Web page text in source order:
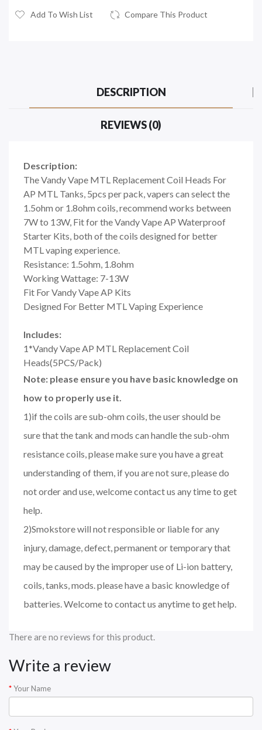
Add To Wish List Compare This Product
DESCRIPTION
REVIEWS (0)
Description:
The Vandy Vape MTL Replacement Coil Heads For
AP MTL Tanks, 5pcs per pack, vapers can select the
1.5ohm or 1.8ohm coils, recommend works between
7W to 13W, Fit for the Vandy Vape AP Waterproof
Starter Kits, both of the coils designed for better
MTL vaping experience.
Resistance: 1.5ohm, 1.8ohm
Working Wattage: 7-13W
Fit For Vandy Vape AP Kits
Designed For Better MTL Vaping Experience
Includes:
1*Vandy Vape AP MTL Replacement Coil
Heads(5PCS/Pack)
Note: please ensure you have basic knowledge on
how to properly use it.
1)if the coils are sub-ohm coils, the user should be
sure that the tank and mods can handle the sub-ohm
resistance coils, please make sure you have a great
understanding of them, if you are not sure, please do
not order and use, welcome contact us any time to get
help.
2)Smokstore will not responsible or liable for any
injury, damage, defect, permanent or temporary that
may be caused by the improper use of Li-ion battery,
coils, tanks, mods. please have a basic knowledge of
batteries. Welcome to contact us anytime to get help.
There are no reviews for this product.
Write a review
Your Name